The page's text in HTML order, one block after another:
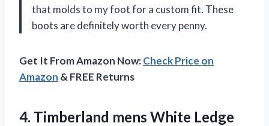
that molds to my foot for a custom fit. These
boots are definitely worth every penny.
Get It From Amazon Now:Check Price on
Amazon & FREE Returns
4. Timberland mens White Ledge